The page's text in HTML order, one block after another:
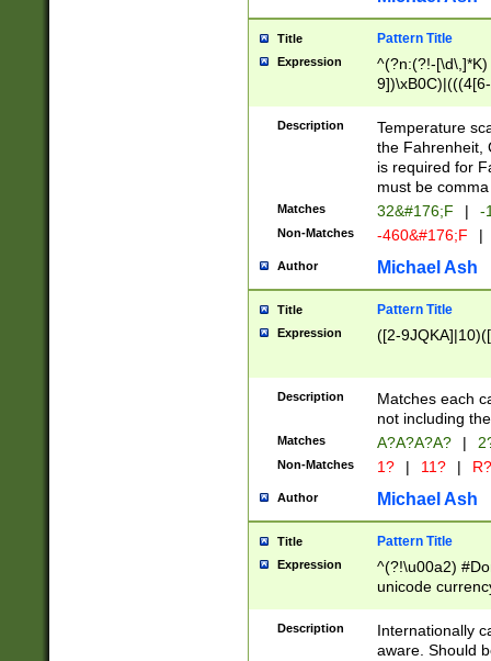
#required
Title Pattern Title
Expression
^(?n:(?!-
(\xB0[CF]|K) )$
Description
Temperature
the Fahrenheit,
is required for
must be
Matches 32&#176;F | -
Non-Matches -460&#176;F |
Author Michael Ash
Title Pattern Title
Expression ([2-
Description
Matches each
not including
Matches A?A?A?A? |
Non-Matches 1? | 11? | R?
Author Michael Ash
Title Pattern Title
Expression
^(?!\u00a2)
unicode
zero if 1 or
# if there is a
(?:\1\d{3})* # if
Description
Internationally
aware. Should